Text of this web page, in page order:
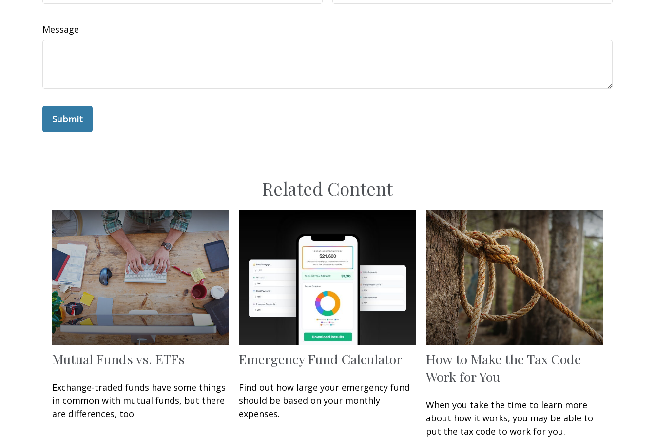
Message
Related Content
Mutual Funds vs. ETFs
Exchange-traded funds have some things
in common with mutual funds, but there
are differences, too.
Emergency Fund Calculator
Find out how large your emergency fund
should be based on your monthly
expenses.
How to Make the Tax Code
Work for You
When you take the time to learn more
about how it works, you may be able to
put the tax code to work for you.